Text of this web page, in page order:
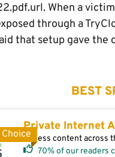
When a
through a
that setup gave
BEST
Private Internet
Access content across
70% of our readers